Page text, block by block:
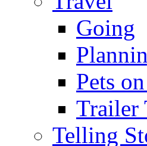
Going
Pets
Trailer
Telling